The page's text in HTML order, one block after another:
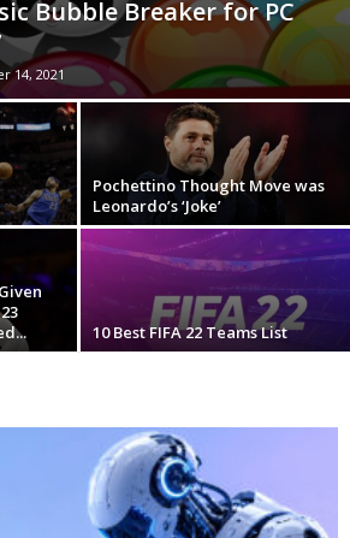
Bubble Breaker for PC
14, 2021
Pochettino Thought Move was
Leonardo’s ‘Joke’
10 Best FIFA 22 Teams List